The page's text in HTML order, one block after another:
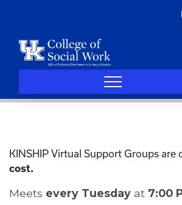
KINSHIP Virtual Support Groups are
cost.
Meets every Tuesday at 7:00